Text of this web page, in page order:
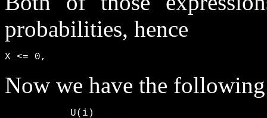
probabilities, hence
X <= 0,
Now we have the